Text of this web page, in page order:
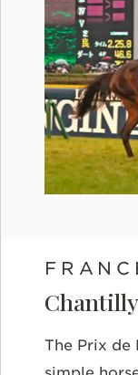
Chantilly
The Prix de